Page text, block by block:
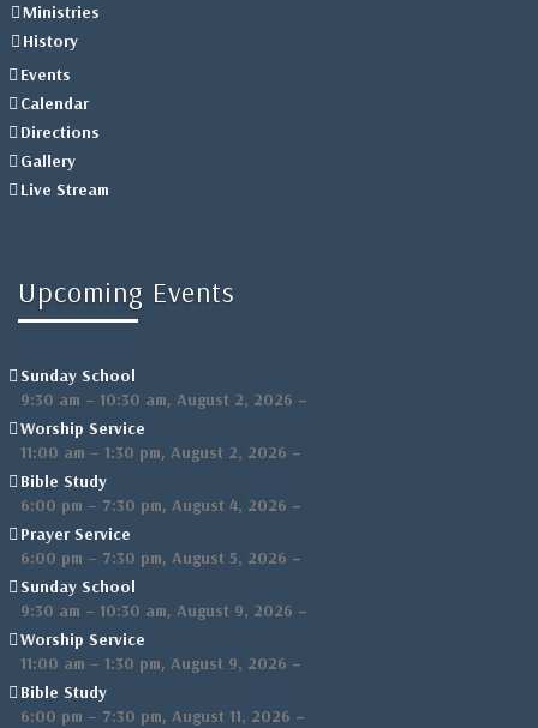
Ministries
History
Events
Calendar
Directions
Gallery
Live Stream
Upcoming Events
Sunday School
9:30 am – 10:30 am, August 2, 2026 –
Worship Service
11:00 am – 1:30 pm, August 2, 2026 –
Bible Study
6:00 pm – 7:30 pm, August 4, 2026 –
Prayer Service
6:00 pm – 7:30 pm, August 5, 2026 –
Sunday School
9:30 am – 10:30 am, August 9, 2026 –
Worship Service
11:00 am – 1:30 pm, August 9, 2026 –
Bible Study
6:00 pm – 7:30 pm, August 11, 2026 –